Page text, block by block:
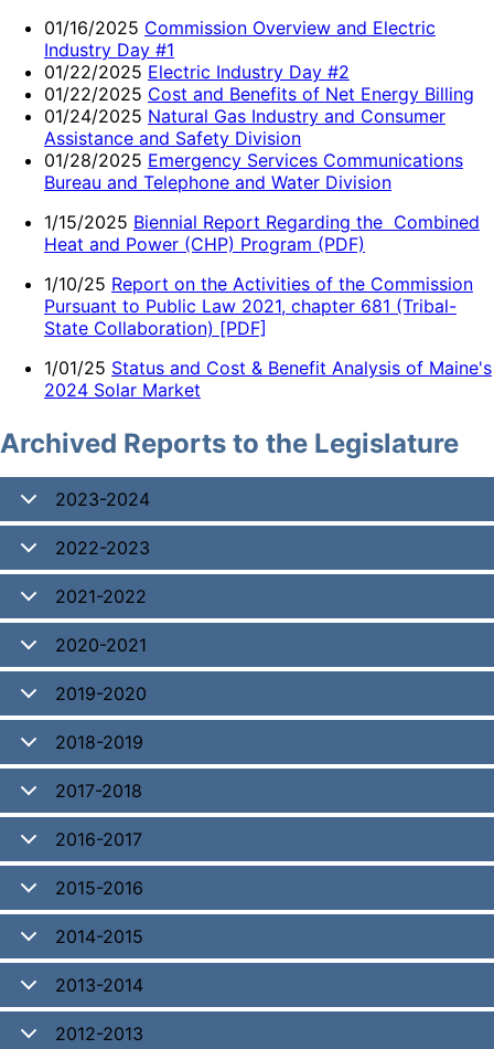
01/16/2025 Commission Overview and Electric
Industry Day #1
01/22/2025 Electric Industry Day #2
01/22/2025 Cost and Benefits of Net Energy Billing
01/24/2025 Natural Gas Industry and Consumer
Assistance and Safety Division
01/28/2025 Emergency Services Communications
Bureau and Telephone and Water Division
1/15/2025 Biennial Report Regarding the Combined
Heat and Power (CHP) Program (PDF)
1/10/25 Report on the Activities of the Commission
Pursuant to Public Law 2021, chapter 681 (Tribal-
State Collaboration) [PDF]
1/01/25 Status and Cost & Benefit Analysis of Maine's
2024 Solar Market
Archived Reports to the Legislature
2023-2024
2022-2023
2021-2022
2020-2021
2019-2020
2018-2019
2017-2018
2016-2017
2015-2016
2014-2015
2013-2014
2012-2013